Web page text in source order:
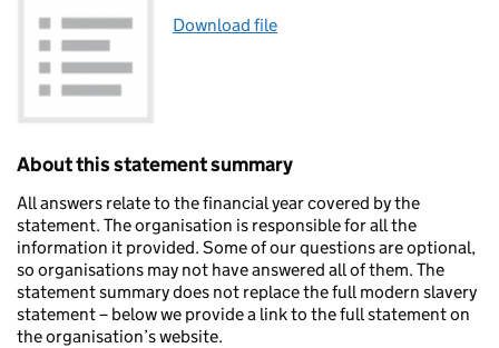
Download file
About this statement summary
All answers relate to the financial year covered by the
statement. The organisation is responsible for all the
information it provided. Some of our questions are optional,
so organisations may not have answered all of them. The
statement summary does not replace the full modern slavery
statement – below we provide a link to the full statement on
the organisation’s website.